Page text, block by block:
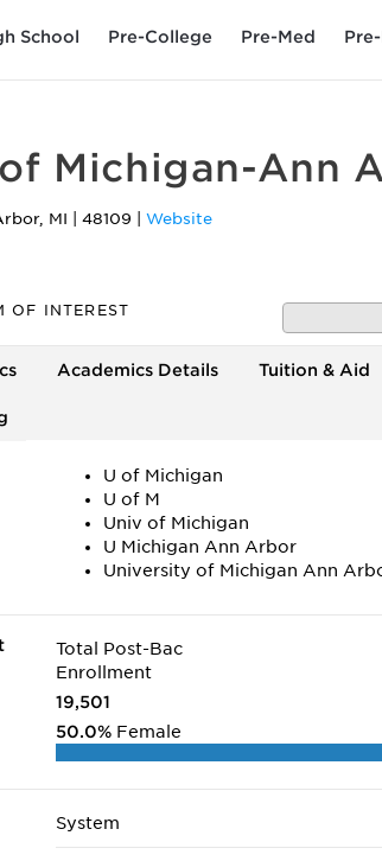
School Pre-College Pre-Med
Michigan-Ann
, MI 48109 Website
OF INTEREST
Academics Details Tuition & Aid
U of Michigan
U of M
Univ of Michigan
U Michigan Ann Arbor
University of Michigan Ann
Total Post-Bac
Enrollment
19,501
50.0% Female
System